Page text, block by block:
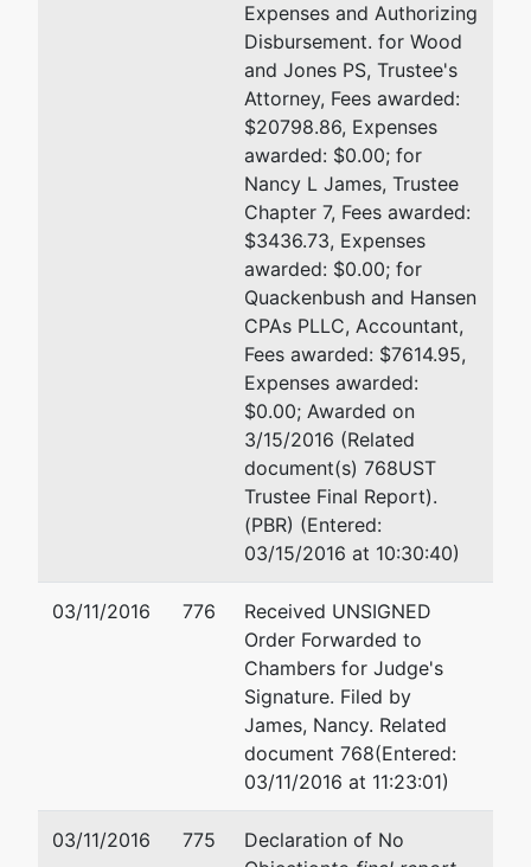
represented
by
William L. Courshon
700 Stewart St Ste 5103
Seattle, WA 98101
206-553-2000
represented
by
Geoffrey Groshong
Miller Nash Graham & Dunn
2801 Alaskan Way #300
Seattle, WA 98121
206-624-8300
Email:
Reed McClure
601 Union St #4800
Seattle, WA 98101-3900
(206) 292-4900
TERMINATED: 09/05/2000
Expenses and Authorizing
Disbursement. for Wood
and Jones PS, Trustee's
Attorney, Fees awarded:
$20798.86, Expenses
awarded: $0.00; for
Nancy L James, Trustee
Chapter 7, Fees awarded:
$3436.73, Expenses
awarded: $0.00; for
Quackenbush and Hansen
CPAs PLLC, Accountant,
Fees awarded: $7614.95,
Expenses awarded:
$0.00; Awarded on
3/15/2016 (Related
document(s) 768UST
Trustee Final Report).
(PBR) (Entered:
03/15/2016 at 10:30:40)
03/11/2016 776
Received UNSIGNED
Order Forwarded to
Chambers for Judge's
Signature. Filed by
James, Nancy. Related
document 768(Entered:
03/11/2016 at 11:23:01)
03/11/2016 775
Declaration of No